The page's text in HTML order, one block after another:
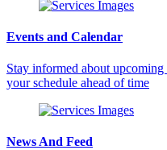
Events and Calendar
Stay informed about
your schedule ahead of time
News And Feed